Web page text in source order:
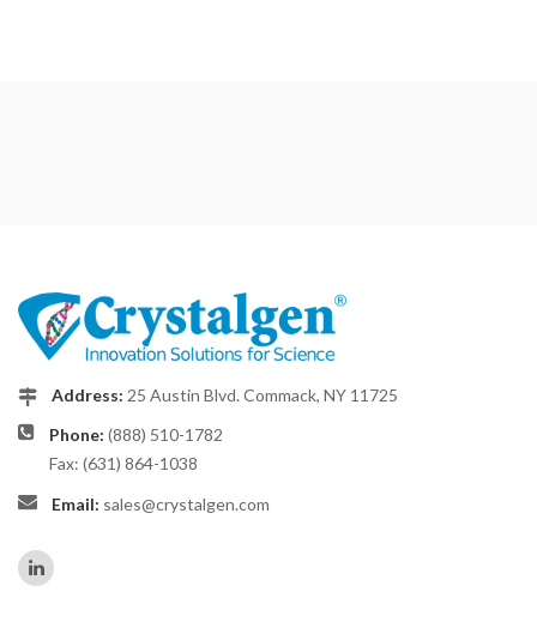
Address: 25 Austin Blvd. Commack, NY 11725
Phone: (888) 510-1782
Fax: (631) 864-1038
Email: sales@crystalgen.com